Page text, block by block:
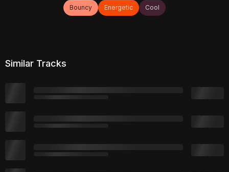
Bouncy
Energetic Cool
Similar Tracks